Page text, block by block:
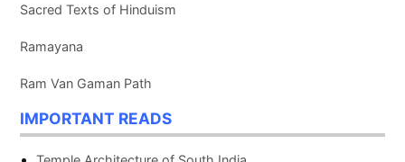
Sacred Texts of Hinduism
Ramayana
Ram Van Gaman Path
IMPORTANT READS